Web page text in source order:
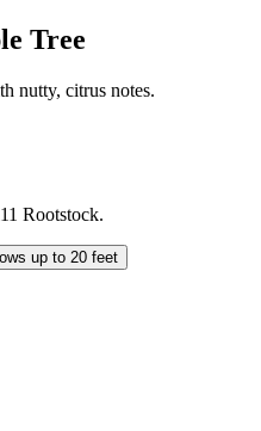
Tree
nutty, citrus notes.
Rootstock.
up to 20 feet